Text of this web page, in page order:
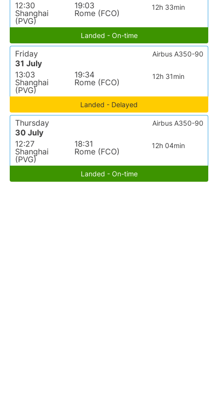
12:30
Shanghai
(PVG)
19:03
Rome (FCO)
12h 33min
Landed - On-time
Friday
31 July
13:03
Shanghai
(PVG)
19:34
Rome (FCO)
12h 31min
Airbus A350-90
Landed - Delayed
Thursday
30 July
12:27
Shanghai
(PVG)
18:31
Rome (FCO)
12h 04min
Airbus A350-90
Landed - On-time